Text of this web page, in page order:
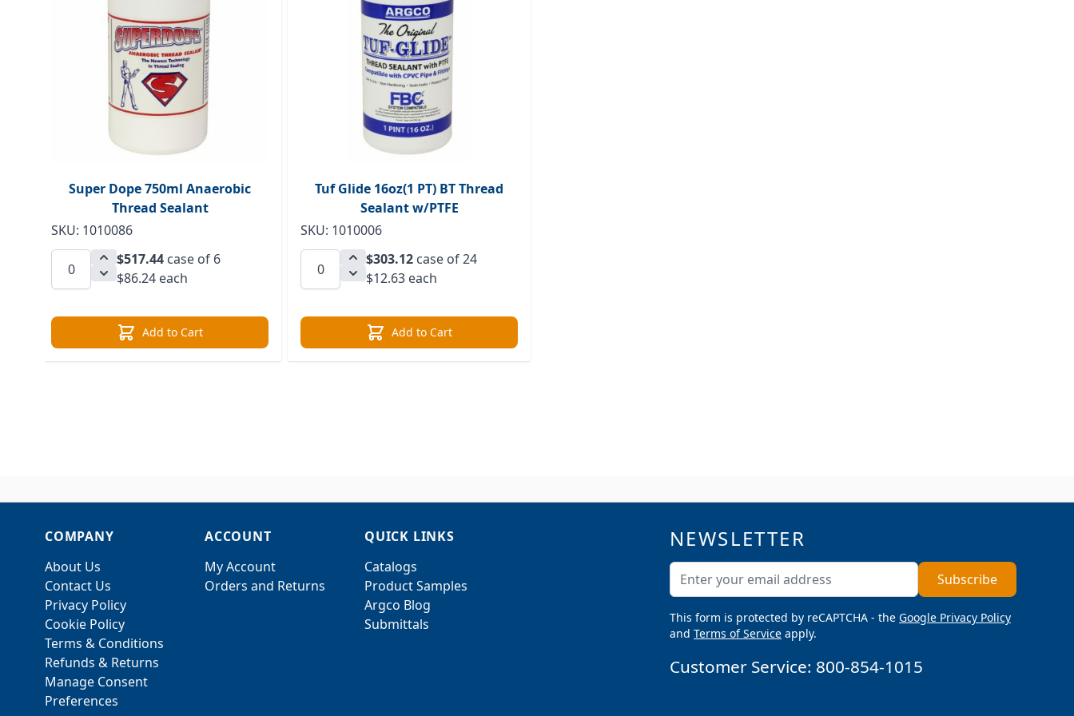
Super Dope 750ml Anaerobic
Thread Sealant
SKU: 1010086
$517.44 case of 6
$86.24 each
Add to Cart
Tuf Glide 16oz(1 PT) BT Thread
Sealant w/PTFE
SKU: 1010006
$303.12 case of 24
$12.63 each
Add to Cart
COMPANY
About Us
Contact Us
Privacy Policy
Cookie Policy
Terms & Conditions
Refunds & Returns
Manage Consent
Preferences
ACCOUNT
My Account
Orders and Returns
QUICK LINKS
Catalogs
Product Samples
Argco Blog
Submittals
NEWSLETTER
Email Address Subscribe
This form is protected by reCAPTCHA - the Google Privacy Policy
and Terms of Service apply.
Customer Service: 800-854-1015